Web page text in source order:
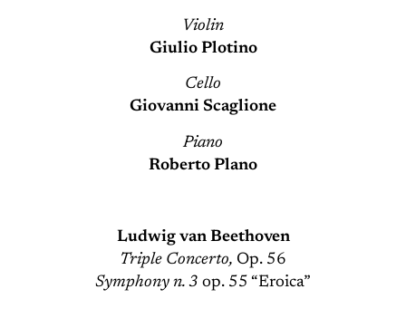
Violin
Giulio Plotino
Cello
Giovanni Scaglione
Piano
Roberto Plano
Ludwig van Beethoven
Triple Concerto, Op. 56
Symphony n. 3 op. 55 “Eroica”